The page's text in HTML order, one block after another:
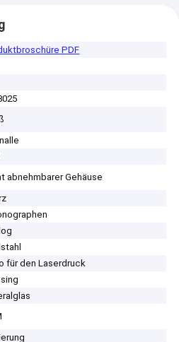
PDF
abnehmbarer Gehäuse
für den Laserdruck